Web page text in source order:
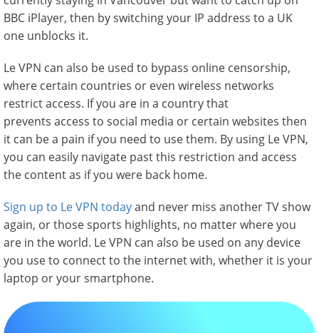
BBC iPlayer, then by switching your IP address to a UK
one unblocks it.
Le VPN can also be used to bypass online censorship,
where certain countries or even wireless networks
restrict access. If you are in a country that
prevents access to social media or certain websites then
it can be a pain if you need to use them. By using Le VPN,
you can easily navigate past this restriction and access
the content as if you were back home.
Sign up to Le VPN todayand never miss another TV show
again, or those sports highlights, no matter where you
are in the world. Le VPN can also be used on any device
you use to connect to the internet with, whether it is your
laptop or your smartphone.